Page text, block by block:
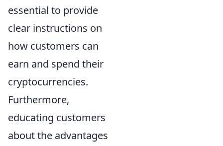
essential to provide
clear instructions on
how customers can
earn and spend their
cryptocurrencies.
Furthermore,
educating customers
about the advantages